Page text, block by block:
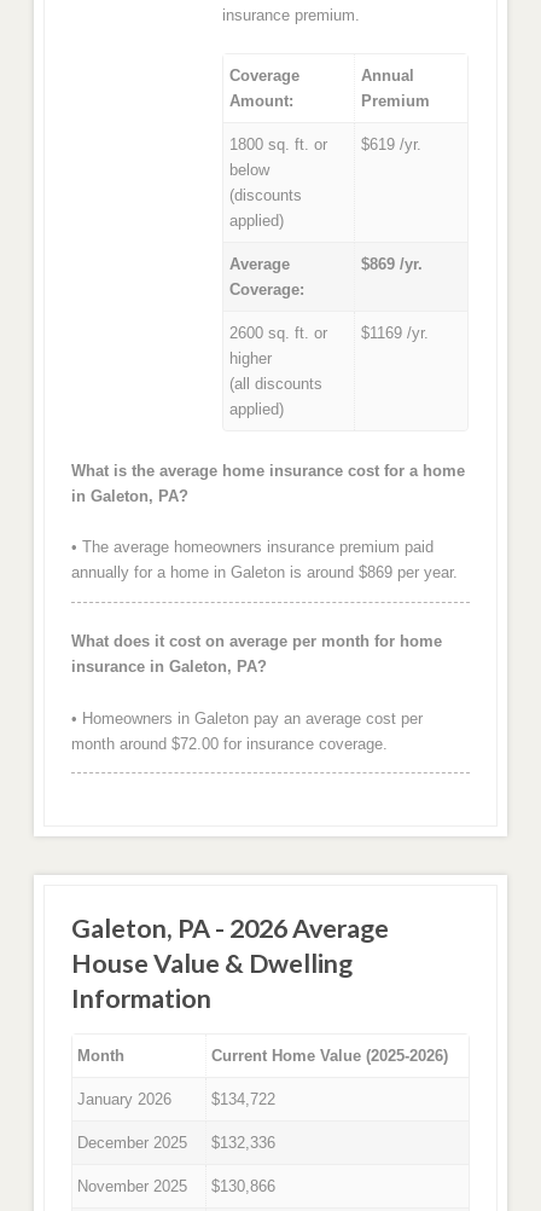
insurance premium.
Coverage
Amount:
Annual
Premium
1800 sq. ft. or
below
(discounts
applied)
$619 /yr.
Average
Coverage:
$869 /yr.
2600 sq. ft. or
higher
(all discounts
applied)
$1169 /yr.
What is the average home insurance cost for a home
in Galeton, PA?
• The average homeowners insurance premium paid
annually for a home in Galeton is around $869 per year.
What does it cost on average per month for home
insurance in Galeton, PA?
• Homeowners in Galeton pay an average cost per
month around $72.00 for insurance coverage.
Galeton, PA - 2026 Average
House Value & Dwelling
Information
Month Current Home Value (2025-2026)
January 2026 $134,722
December 2025 $132,336
November 2025 $130,866